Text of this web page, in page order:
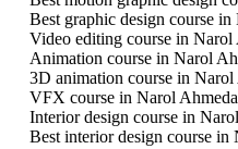
Best graphic design course
Video editing course in Narol
Animation course in Narol
3D animation course in Narol
VFX course in Narol
Interior design course in
Best interior design course in